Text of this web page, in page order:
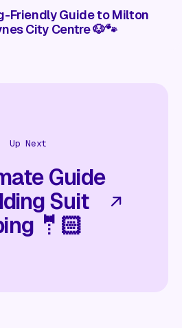
Friendly Guide to Milton
City Centre 🐶🐾
Up Next
Guide
Suit
🤵🏻